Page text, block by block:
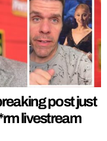
post just
livestream